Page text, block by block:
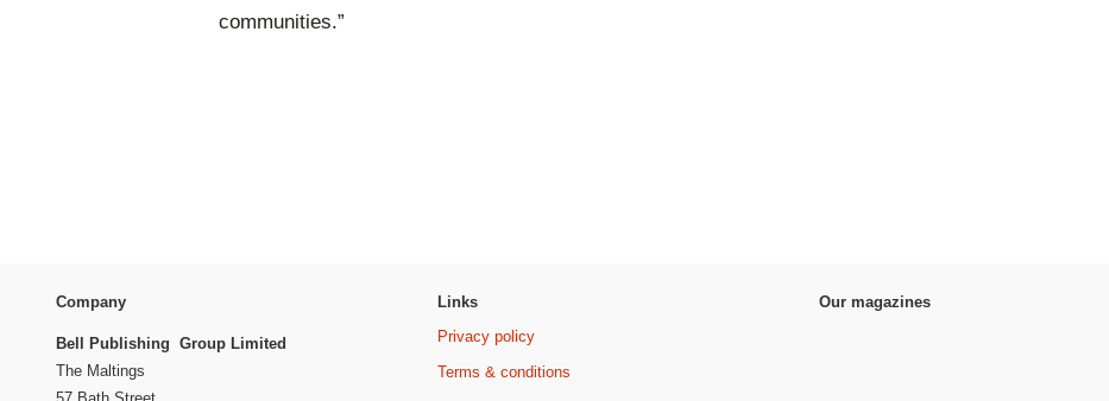
communities.”
Company
Bell Publishing Group Limited
The Maltings
Links
Privacy policy
Terms & conditions
Our magazines